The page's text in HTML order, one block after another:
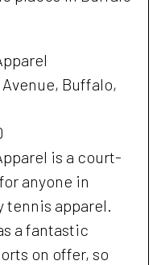
Buffalo,
is a court-
anyone in
tennis apparel.
a fantastic
on offer, so